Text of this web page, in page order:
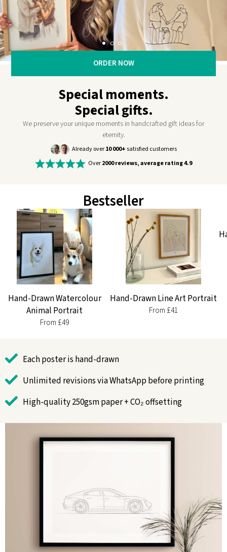
Special moments.
Special gifts.
We preserve your unique moments in handcrafted gift ideas for
eternity.
ORDER NOW
Already over10 000+satisfied customers
Over2000 reviews, average rating 4.9
Bestseller
Hand-Drawn Watercolour
Animal Portrait
From £49
Hand-Drawn Line Art Portrait
From £41
Each poster is hand-drawn
Unlimited revisions via WhatsApp before printing
High-quality 250gsm paper + CO₂ offsetting